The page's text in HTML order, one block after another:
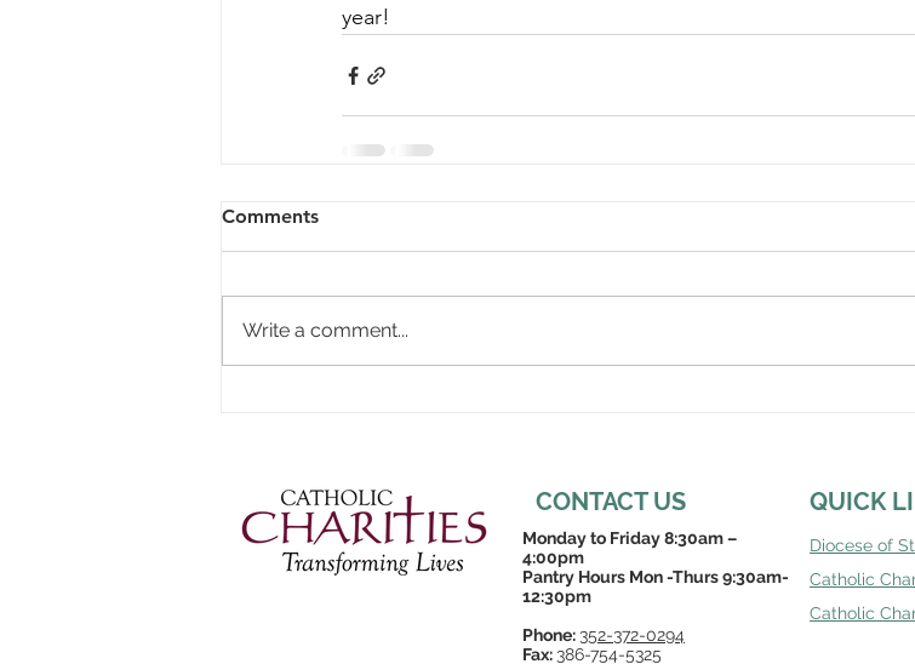
year!
Comments
Write a comment...
CONTACT US QUICK
Monday to Friday 8:30am –
4:00pm
Pantry Hours Mon -Thurs 9:30am-
12:30pm
Phone: 352-372-0294
Fax: 386-754-5325
Diocese of
Catholic
Catholic